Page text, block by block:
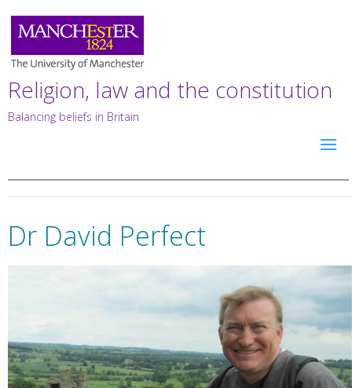
Religion, law and the constitution
Balancing beliefs in Britain
Dr David Perfect